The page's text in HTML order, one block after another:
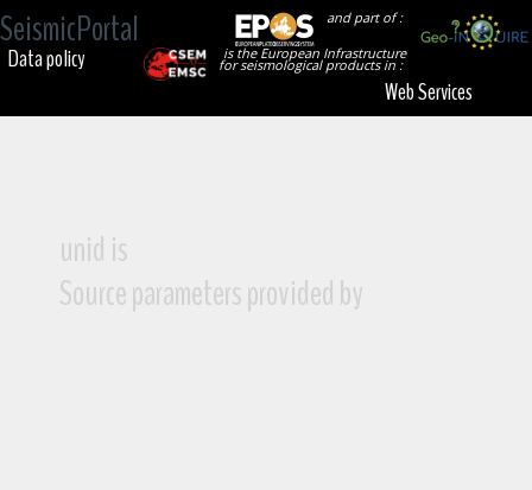
SeismicPortal
and part of :
is the European Infrastructure
for seismological products in :
Data policy
Web Services
unid is
Source parameters provided by